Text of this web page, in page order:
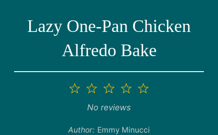
Lazy One-Pan Chicken
Alfredo Bake
5
4
3
Stars
2
Stars
1
Star
No reviews
Author: Emmy Minucci